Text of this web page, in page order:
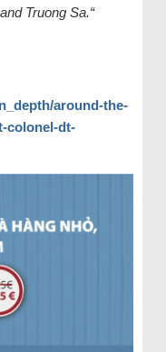
Truong Sa.“
around-the-
colonel-dt-